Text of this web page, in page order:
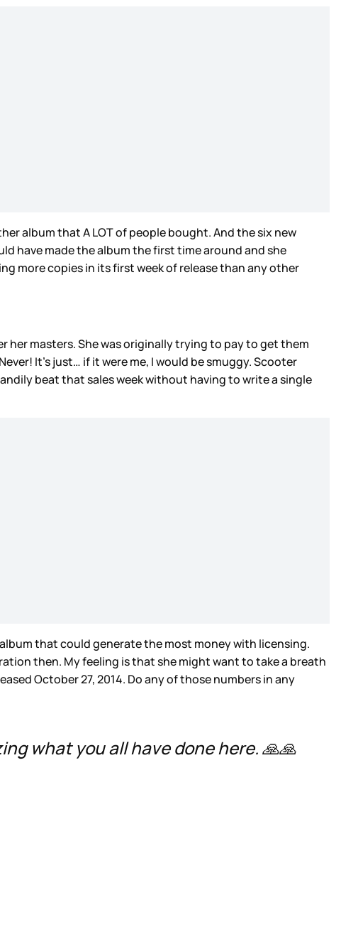
album that A LOT of people bought. And the six new
have made the album the first time around and she
more copies in its first week of release than any other
her masters. She was originally trying to pay to get them
It’s just… if it were me, I would be smuggy. Scooter
beat that sales week without having to write a single
that could generate the most money with licensing.
then. My feeling is that she might want to take a breath
October 27, 2014. Do any of those numbers in any
what you all have done here. 🙏🙏